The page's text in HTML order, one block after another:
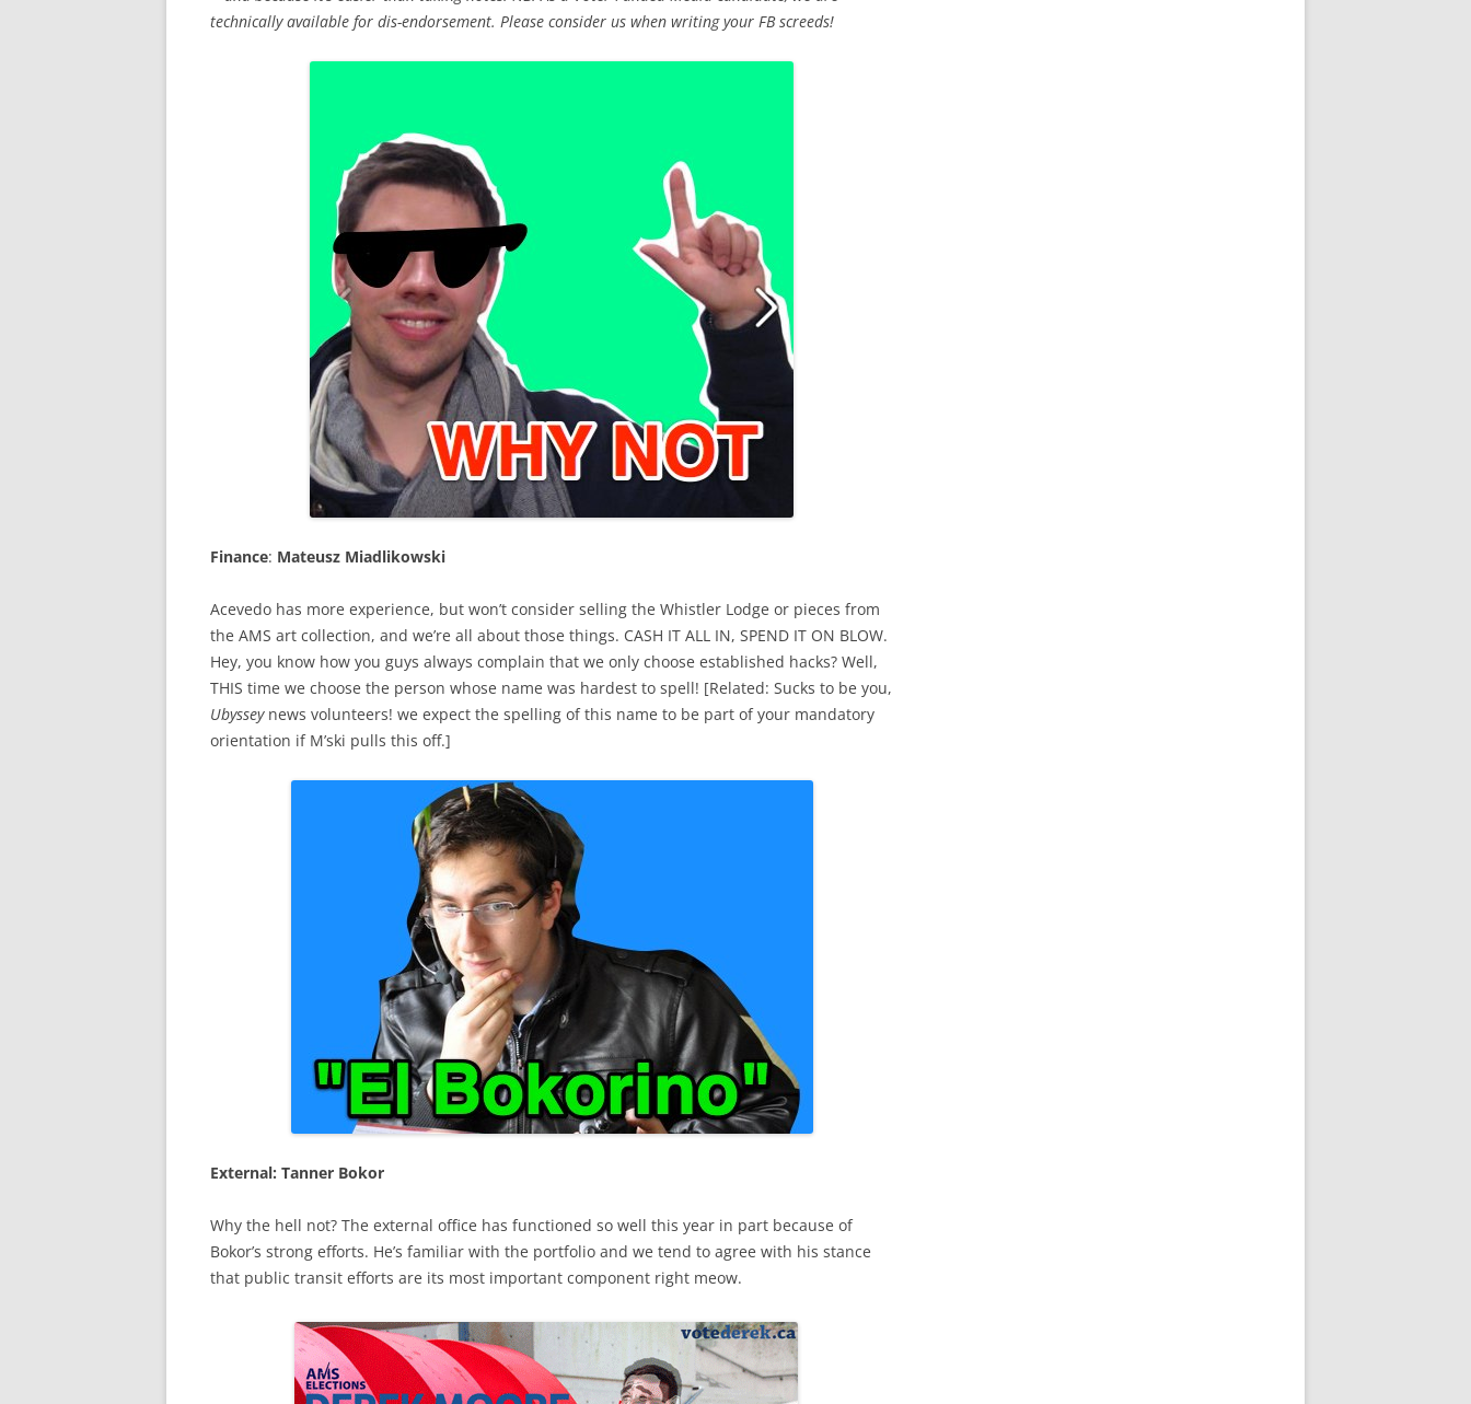
technically available for dis-endorsement. Please consider us when writing your FB screeds!
Finance: Mateusz Miadlikowski
Acevedo has more experience, but won’t consider selling the Whistler Lodge or pieces from
the AMS art collection, and we’re all about those things. CASH IT ALL IN, SPEND IT ON BLOW.
Hey, you know how you guys always complain that we only choose established hacks? Well,
THIS time we choose the person whose name was hardest to spell! [Related: Sucks to be you,
Ubysseynews volunteers! we expect the spelling of this name to be part of your mandatory
orientation if M’ski pulls this off.]
External: Tanner Bokor
Why the hell not? The external office has functioned so well this year in part because of
Bokor’s strong efforts. He’s familiar with the portfolio and we tend to agree with his stance
that public transit efforts are its most important component right meow.